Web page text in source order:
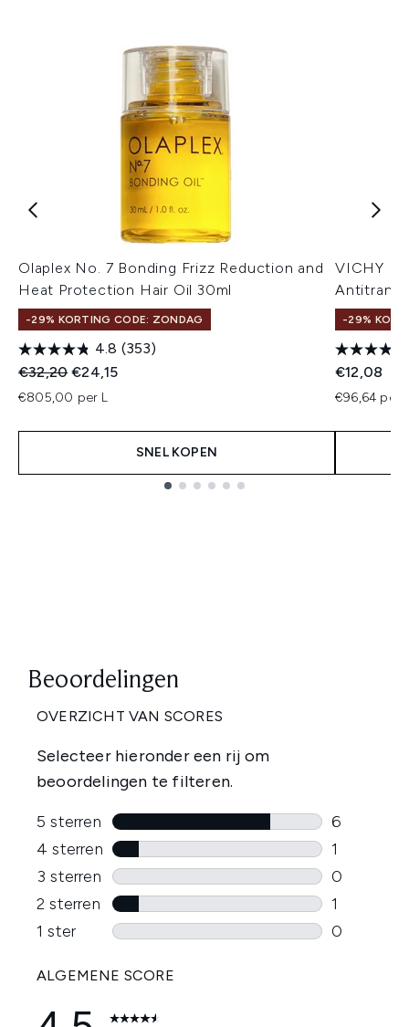
Olaplex No. 7 Bonding Frizz Reduction and
Heat Protection Hair Oil 30ml
-29% KORTING CODE: ZONDAG
4.8 (353)
Recommended Retail Price:
€32,20Huidige prijs:
€24,15
€805,00 per L
SNEL KOPEN
VICHY
-29%
€12,08
€96,64 per